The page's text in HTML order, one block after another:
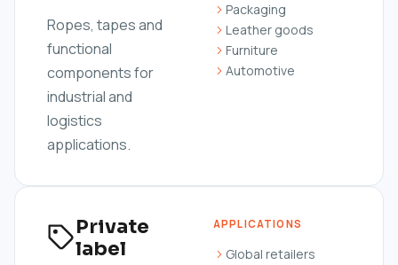
Ropes, tapes and
functional
components for
industrial and
logistics
applications.
Packaging
Leather goods
Furniture
Automotive
Private
label
APPLICATIONS
Global retailers